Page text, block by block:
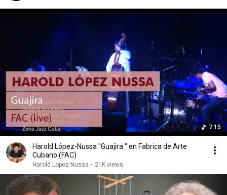
7:15
Harold López-Nussa "Guajira " en Fabrica de Arte
Cubano (FAC)
Harold Lopez-Nussa • 21K views